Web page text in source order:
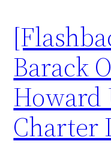
Barack
Charter